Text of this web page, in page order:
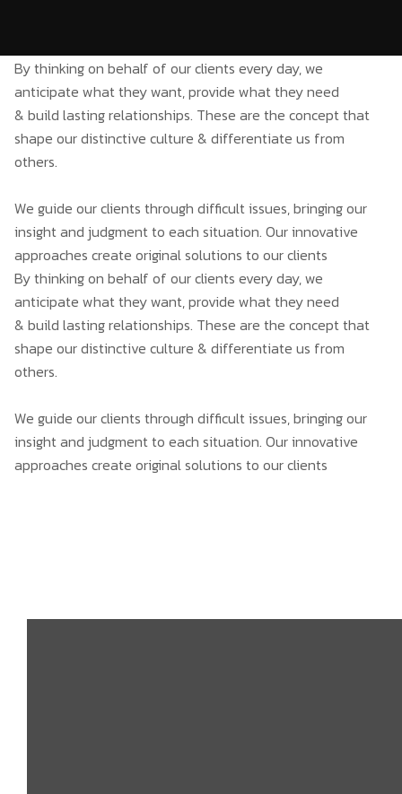
By thinking on behalf of our clients every day, we
anticipate what they want, provide what they need
& build lasting relationships. These are the concept that
shape our distinctive culture & differentiate us from
others.
We guide our clients through difficult issues, bringing our
insight and judgment to each situation. Our innovative
approaches create original solutions to our clients
By thinking on behalf of our clients every day, we
anticipate what they want, provide what they need
& build lasting relationships. These are the concept that
shape our distinctive culture & differentiate us from
others.
We guide our clients through difficult issues, bringing our
insight and judgment to each situation. Our innovative
approaches create original solutions to our clients